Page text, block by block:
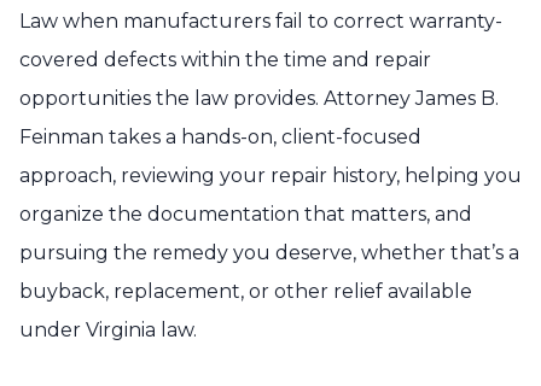
Law when manufacturers fail to correct warranty-
covered defects within the time and repair
opportunities the law provides. Attorney James B.
Feinman takes a hands-on, client-focused
approach, reviewing your repair history, helping you
organize the documentation that matters, and
pursuing the remedy you deserve, whether that’s a
buyback, replacement, or other relief available
under Virginia law.